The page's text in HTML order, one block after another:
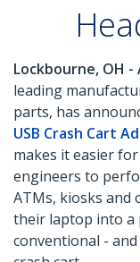
Lockbourne, OH -
leading
parts, has
USB Crash Cart
makes it easier
engineers to
ATMs, kiosks and
their laptop into a
conventional -